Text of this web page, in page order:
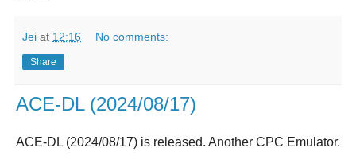
Jei at 12:16 No comments:
Share
ACE-DL (2024/08/17)
ACE-DL (2024/08/17) is released. Another CPC Emulator.